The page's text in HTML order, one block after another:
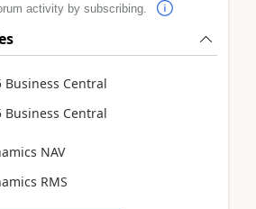
activity by subscribing.
Business Central
Business Central
NAV
RMS